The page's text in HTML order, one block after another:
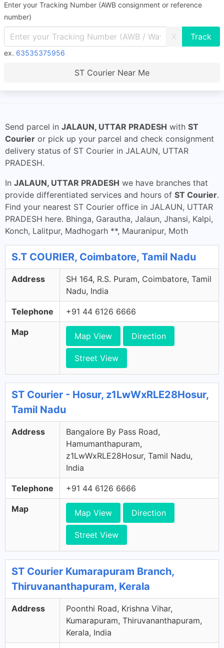
Enter your Tracking Number (AWB consignment or reference
number)
X
ex. 63535375956
ST Courier Near Me
Send parcel in JALAUN, UTTAR PRADESH with ST
Courier or pick up your parcel and check consignment
delivery status of ST Courier in JALAUN, UTTAR
PRADESH.
In JALAUN, UTTAR PRADESH we have branches that
provide differentiated services and hours of ST Courier.
Find your nearest ST Courier office in JALAUN, UTTAR
PRADESH here. Bhinga, Garautha, Jalaun, Jhansi, Kalpi,
Konch, Lalitpur, Madhogarh **, Mauranipur, Moth
S.T COURIER, Coimbatore, Tamil Nadu
Address
SH 164, R.S. Puram, Coimbatore, Tamil
Nadu, India
Telephone +91 44 6126 6666
Map Map View Direction
Street View
ST Courier - Hosur, z1LwWxRLE28Hosur,
Tamil Nadu
Address
Bangalore By Pass Road,
Hamumanthapuram,
z1LwWxRLE28Hosur, Tamil Nadu,
India
Telephone +91 44 6126 6666
Map Map View Direction
Street View
ST Courier Kumarapuram Branch,
Thiruvananthapuram, Kerala
Address
Poonthi Road, Krishna Vihar,
Kumarapuram, Thiruvananthapuram,
Kerala, India